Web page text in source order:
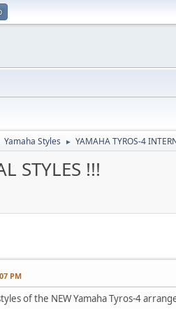
Yamaha Styles ► YAMAHA TYROS-4
STYLES !!!
PM
of the NEW Yamaha Tyros-4